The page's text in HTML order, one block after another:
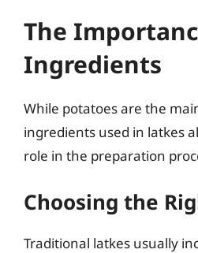
The
Ingredients
While potatoes are the
ingredients used in latkes
role in the preparation
Choosing the
Traditional latkes usually